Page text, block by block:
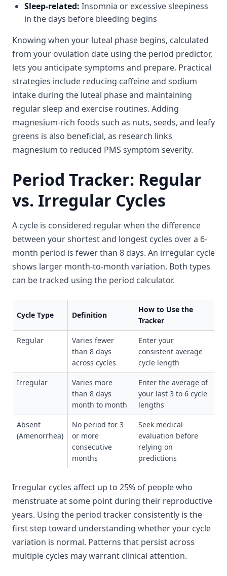
Sleep-related: Insomnia or excessive sleepiness
in the days before bleeding begins
Knowing when your luteal phase begins, calculated
from your ovulation date using the period predictor,
lets you anticipate symptoms and prepare. Practical
strategies include reducing caffeine and sodium
intake during the luteal phase and maintaining
regular sleep and exercise routines. Adding
magnesium-rich foods such as nuts, seeds, and leafy
greens is also beneficial, as research links
magnesium to reduced PMS symptom severity.
Period Tracker: Regular
vs. Irregular Cycles
A cycle is considered regular when the difference
between your shortest and longest cycles over a 6-
month period is fewer than 8 days. An irregular cycle
shows larger month-to-month variation. Both types
can be tracked using the period calculator.
Cycle Type Definition
How to Use the
Tracker
Regular
Varies fewer
than 8 days
across cycles
Enter your
consistent average
cycle length
Irregular
Varies more
than 8 days
month to month
Enter the average of
your last 3 to 6 cycle
lengths
Absent
(Amenorrhea)
No period for 3
or more
consecutive
months
Seek medical
evaluation before
relying on
predictions
Irregular cycles affect up to 25% of people who
menstruate at some point during their reproductive
years. Using the period tracker consistently is the
first step toward understanding whether your cycle
variation is normal. Patterns that persist across
multiple cycles may warrant clinical attention.